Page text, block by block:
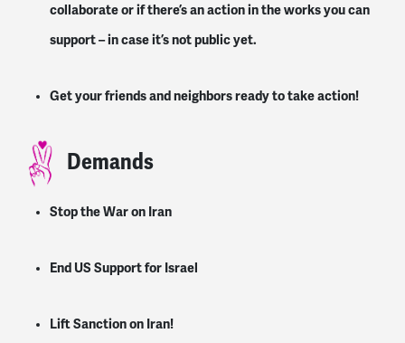
collaborate or if there’s an action in the works you can
support – in case it’s not public yet.
Get your friends and neighbors ready to take action!
Demands
Stop the War on Iran
End US Support for Israel
Lift Sanction on Iran!